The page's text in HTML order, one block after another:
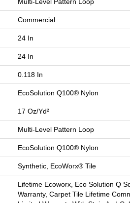
Multi-Level Pattern Loop
Commercial
24 In
24 In
0.118 In
EcoSolution Q100® Nylon
17 Oz/yd²
Multi-Level Pattern Loop
EcoSolution Q100® Nylon
Synthetic, EcoWorx® Tile
Lifetime Ecoworx, Eco Solution Q
Warranty, Carpet Tile Lifetime